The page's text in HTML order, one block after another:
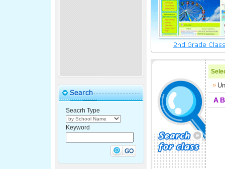
Seacrh Type
Keyword
A B